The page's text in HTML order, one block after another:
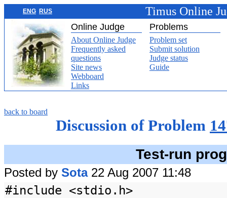
ENG RUS Timus Online
Online Judge Problems
About Online Judge
Frequently asked
questions
Site news
Webboard
Links
Problem set
Submit solution
Judge status
Guide
back to board
Discussion of Problem
Test-run
Posted by Sota22 Aug 2007 11:48
#include <stdio.h>